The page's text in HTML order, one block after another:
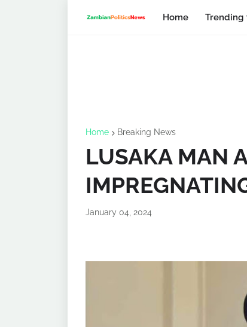
Home Trending
Home Breaking News
LUSAKA MAN
January 04, 2024